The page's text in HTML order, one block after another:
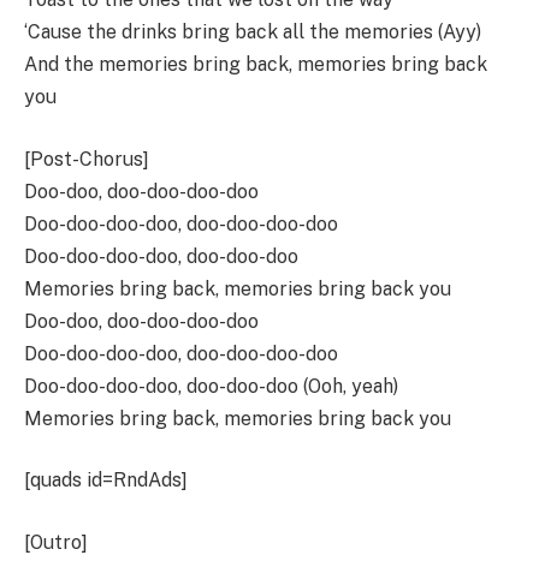
‘Cause the drinks bring back all the memories (Ayy)
And the memories bring back, memories bring back
you
[Post-Chorus]
Doo-doo, doo-doo-doo-doo
Doo-doo-doo-doo, doo-doo-doo-doo
Doo-doo-doo-doo, doo-doo-doo
Memories bring back, memories bring back you
Doo-doo, doo-doo-doo-doo
Doo-doo-doo-doo, doo-doo-doo-doo
Doo-doo-doo-doo, doo-doo-doo (Ooh, yeah)
Memories bring back, memories bring back you
[quads id=RndAds]
[Outro]